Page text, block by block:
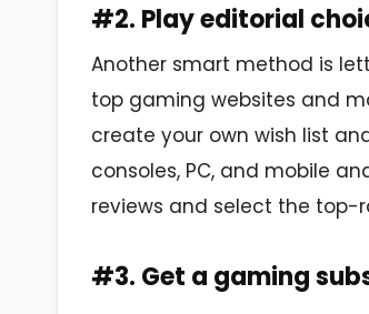
#2. Play editorial
Another smart method is
top gaming websites and
create your own wish list
consoles, PC, and mobile
reviews and select the top-
#3. Get a gaming